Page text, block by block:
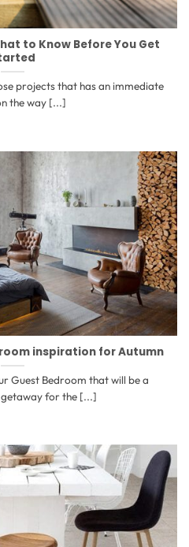
to Know Before You Get
projects that has an immediate
the way [...]
inspiration for Autumn
Guest Bedroom that will be a
for the [...]